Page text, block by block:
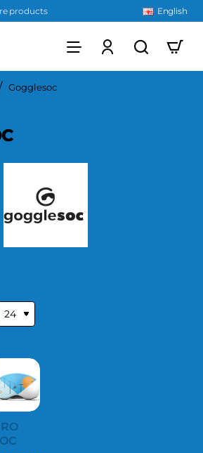
products English
Gogglesoc